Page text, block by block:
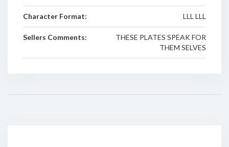
Character Format: LLL LLL
Sellers Comments:
THESE PLATES SPEAK FOR
THEM SELVES